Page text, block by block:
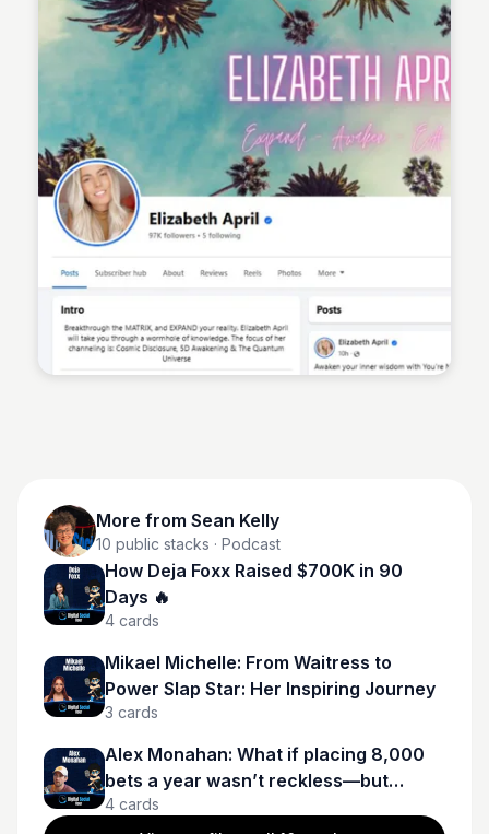
Sean Kelly
More from Sean Kelly
10 public stacks · Podcast
How Deja Foxx Raised $700K in 90
Days 🔥
4 cards
Mikael Michelle: From Waitress to
Power Slap Star: Her Inspiring Journey
3 cards
Alex Monahan: What if placing 8,000
bets a year wasn’t reckless—but
calculated?
4 cards